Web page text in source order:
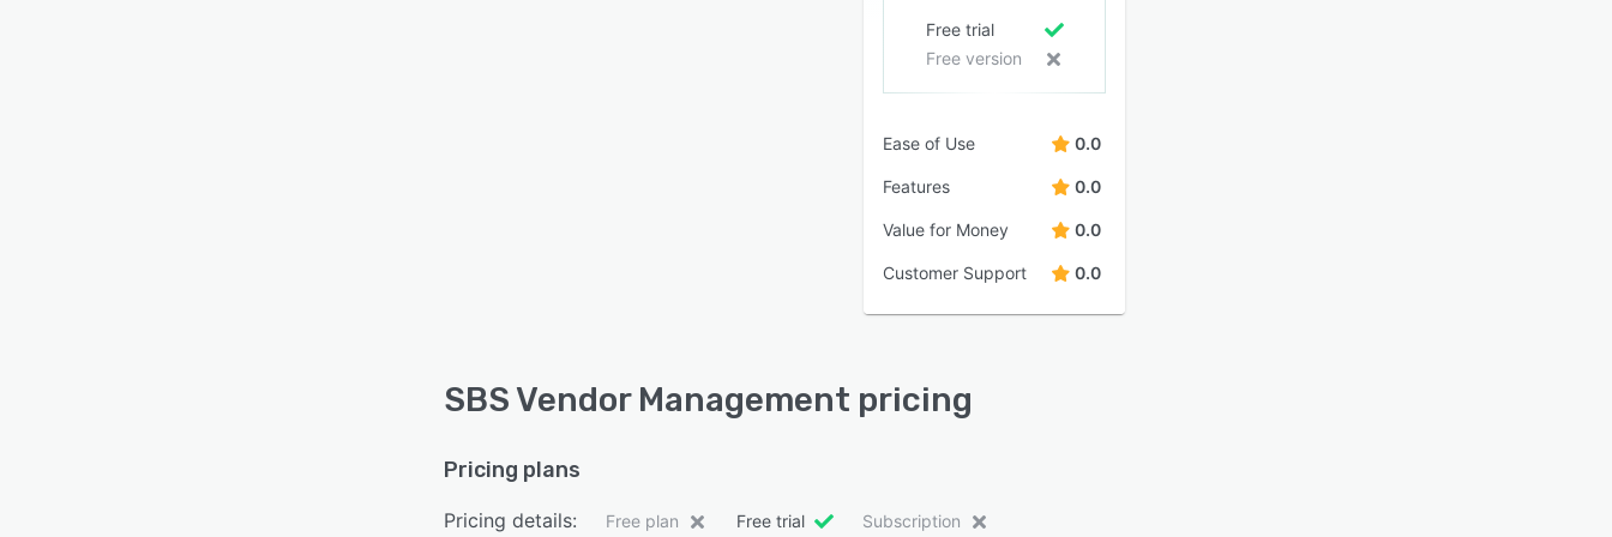
Free trial
Free version
Ease of Use 0.0
Features 0.0
Value for Money 0.0
Customer Support 0.0
SBS Vendor Management pricing
Pricing plans
Pricing details: Free plan Free trial Subscription